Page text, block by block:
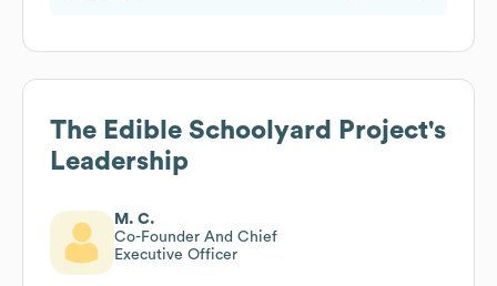
The Edible Schoolyard Project's
Leadership
M. C.
Co-Founder And Chief
Executive Officer